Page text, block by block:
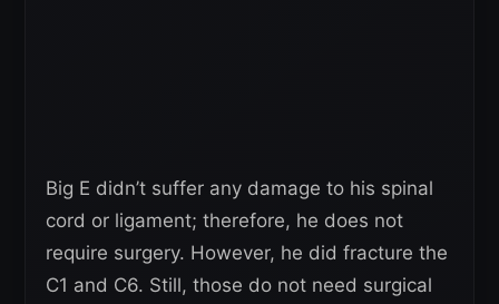
Big E didn’t suffer any damage to his spinal
cord or ligament; therefore, he does not
require surgery. However, he did fracture the
C1 and C6. Still, those do not need surgical